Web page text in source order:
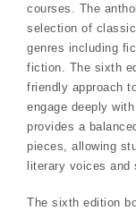
courses. The
selection of
genres including
fiction. The sixth
friendly approach
engage deeply
provides a
pieces, allowing
literary voices and
The sixth edition